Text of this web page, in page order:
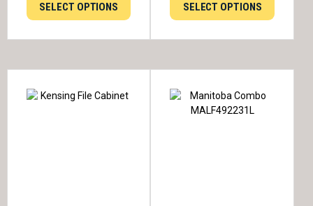
SELECT OPTIONS SELECT OPTIONS